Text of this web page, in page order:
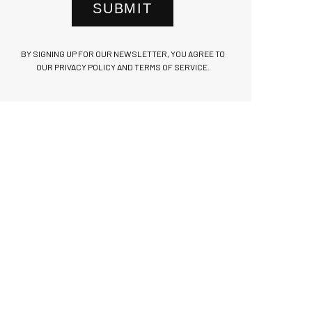
SUBMIT
BY SIGNING UP FOR OUR NEWSLETTER, YOU AGREE TO
OUR PRIVACY POLICY AND TERMS OF SERVICE.